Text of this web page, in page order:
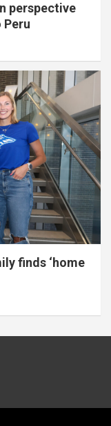
perspective
finds ‘home